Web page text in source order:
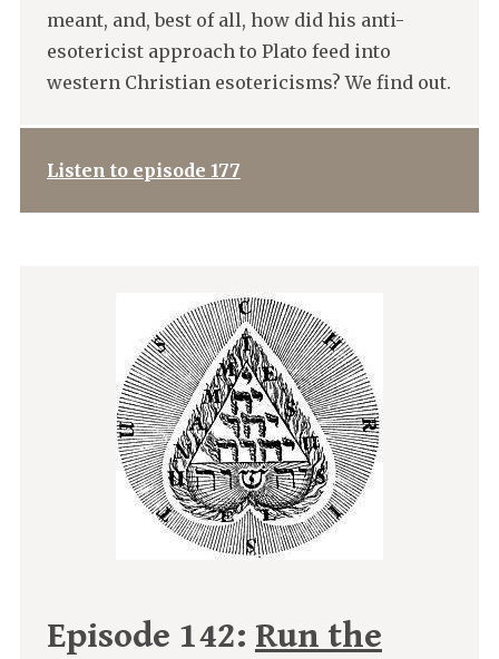
meant, and, best of all, how did his anti-
esotericist approach to Plato feed into
western Christian esotericisms? We find out.
Listen to episode 177
Episode 142: Run the